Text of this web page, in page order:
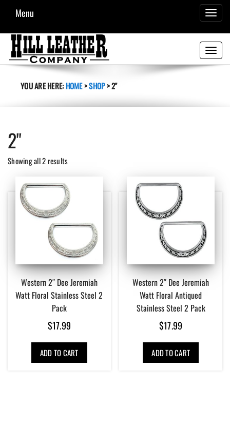
Menu
Toggle
YOU ARE HERE:HOME>SHOP>2"
2"
Showing all 2 resultsSorted
Western 2″ Dee Jeremiah
Watt Floral Stainless Steel 2
Pack
$17.99
ADD TO CART
Western 2″ Dee Jeremiah
Watt Floral Antiqued
Stainless Steel 2 Pack
$17.99
ADD TO CART